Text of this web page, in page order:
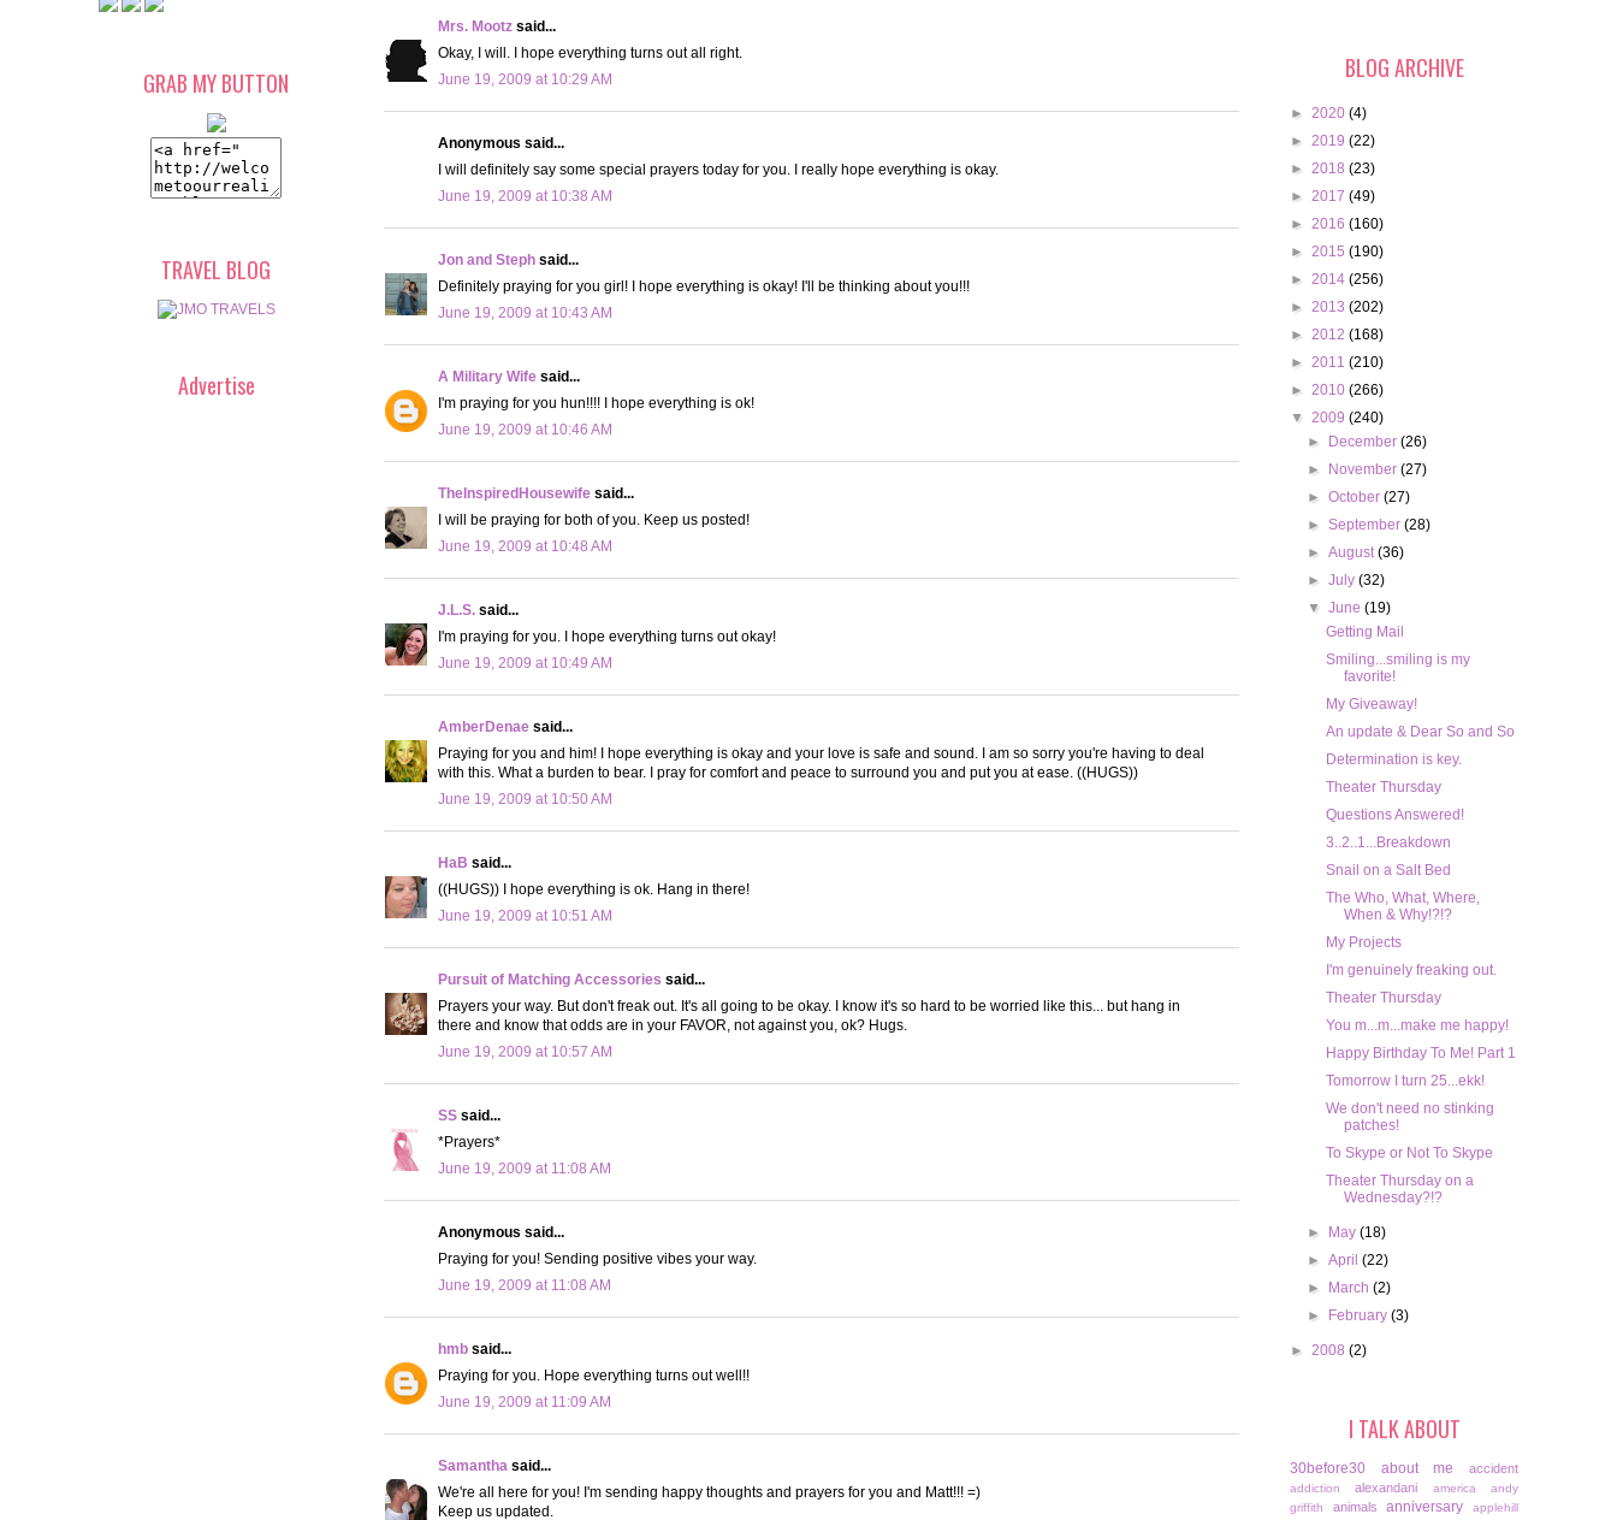
Mrs. Mootz said...
Okay, I will. I hope everything turns out all right.
June 19, 2009 at 10:29 AM
Anonymous said...
I will definitely say some special prayers today for you. I really hope everything is okay.
June 19, 2009 at 10:38 AM
Jon and Steph said...
Definitely praying for you girl! I hope everything is okay! I'll be thinking about you!!!
June 19, 2009 at 10:43 AM
A Military Wife said...
I'm praying for you hun!!!! I hope everything is ok!
June 19, 2009 at 10:46 AM
TheInspiredHousewife said...
I will be praying for both of you. Keep us posted!
June 19, 2009 at 10:48 AM
J.L.S. said...
I'm praying for you. I hope everything turns out okay!
June 19, 2009 at 10:49 AM
AmberDenae said...
Praying for you and him! I hope everything is okay and your love is safe and sound. I am so sorry you're having to deal
with this. What a burden to bear. I pray for comfort and peace to surround you and put you at ease. ((HUGS))
June 19, 2009 at 10:50 AM
HaB said...
((HUGS)) I hope everything is ok. Hang in there!
June 19, 2009 at 10:51 AM
Pursuit of Matching Accessories said...
Prayers your way. But don't freak out. It's all going to be okay. I know it's so hard to be worried like this... but hang in
there and know that odds are in your FAVOR, not against you, ok? Hugs.
June 19, 2009 at 10:57 AM
SS said...
*Prayers*
June 19, 2009 at 11:08 AM
Anonymous said...
Praying for you! Sending positive vibes your way.
June 19, 2009 at 11:08 AM
hmb said...
Praying for you. Hope everything turns out well!!
June 19, 2009 at 11:09 AM
Samantha said...
We're all here for you! I'm sending happy thoughts and prayers for you and Matt!!! =)
Keep us updated.
GRAB MY BUTTON
TRAVEL BLOG
Advertise
BLOG ARCHIVE
► 2020 (4)
► 2019 (22)
► 2018 (23)
► 2017 (49)
► 2016 (160)
► 2015 (190)
► 2014 (256)
► 2013 (202)
► 2012 (168)
► 2011 (210)
► 2010 (266)
▼ 2009 (240)
►
December(26)
►
November(27)
►October(27)
►September(28)
►August(36)
►July(32)
▼June(19)
Getting Mail
Smiling...smiling is my
favorite!
My Giveaway!
An update & Dear So and So
Determination is key.
Theater Thursday
Questions Answered!
3..2..1...Breakdown
Snail on a Salt Bed
The Who, What, Where,
When & Why!?!?
My Projects
I'm genuinely freaking out.
Theater Thursday
You m...m...make me happy!
Happy Birthday To Me! Part 1
Tomorrow I turn 25...ekk!
We don't need no stinking
patches!
To Skype or Not To Skype
Theater Thursday on a
Wednesday?!?
► May(18)
►April(22)
►
March(2)
►
February(3)
► 2008 (2)
I TALK ABOUT
30before30 about me accident
addiction alexandani america
andy
griffith
animals anniversary
applehill